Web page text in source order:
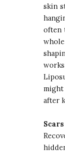
skin
often
might
after